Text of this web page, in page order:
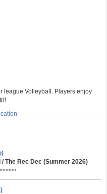
league Volleyball. Players enjoy
The Rec Dec (Summer 2026)